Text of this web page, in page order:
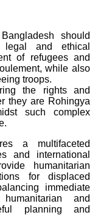
should
legal and ethical
of refugees and
while also
troops.
the rights and
they are Rohingya
such complex
a multifaceted
and international
humanitarian
for displaced
immediate
and
planning and